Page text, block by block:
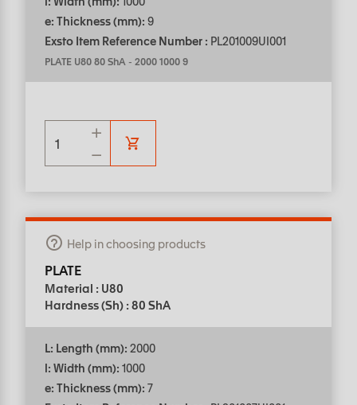
e: Thickness (mm): 9
Exsto Item Reference Number : PL201009UI001
PLATE U80 80 ShA - 2000 1000 9
Help in choosing products
PLATE
Material : U80
Hardness (Sh) : 80 ShA
L: Length (mm): 2000
l: Width (mm): 1000
e: Thickness (mm): 7